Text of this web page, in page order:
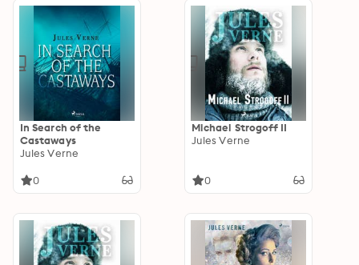
In Search of the
Castaways
Jules Verne
0
Michael Strogoff II
Jules Verne
0